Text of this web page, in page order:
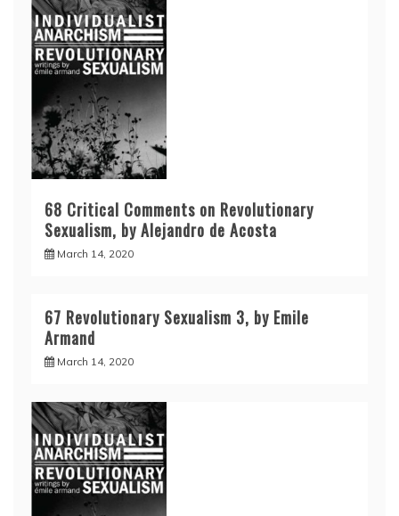
68 Critical Comments on Revolutionary
Sexualism, by Alejandro de Acosta
March 14, 2020
67 Revolutionary Sexualism 3, by Emile
Armand
March 14, 2020